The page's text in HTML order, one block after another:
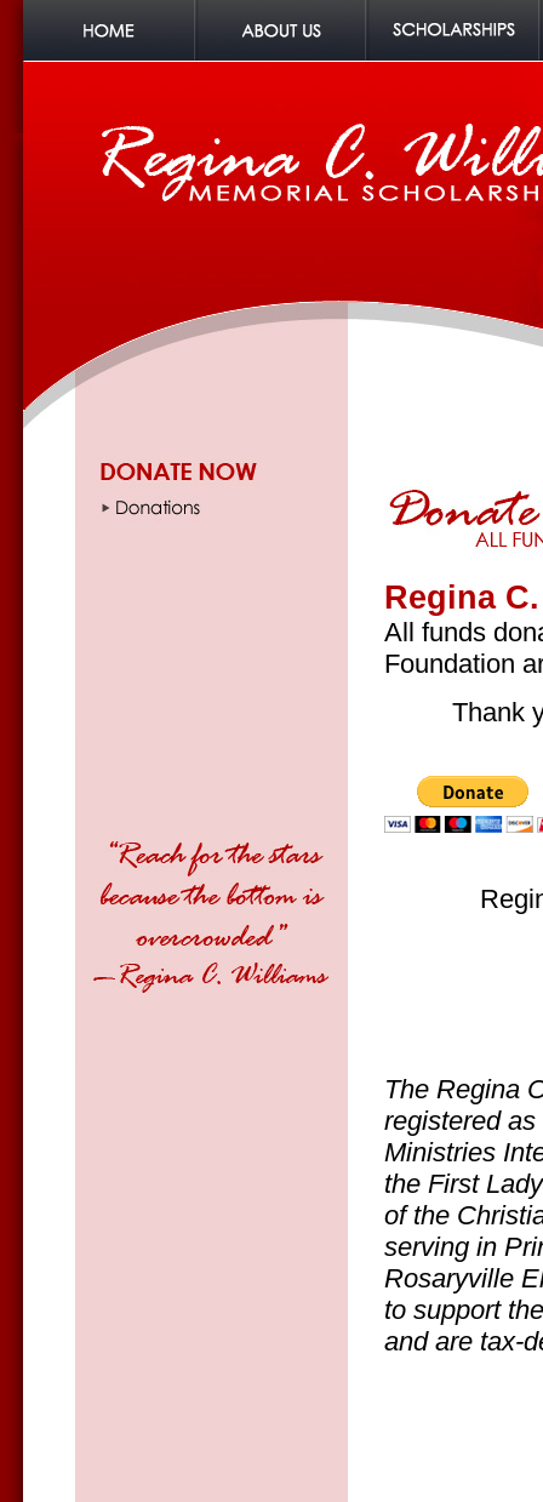
Regina
All funds
Foundation
Thank
The Regina
registered
Ministries
the First
of the
serving in
Rosaryville
to support
and are tax-